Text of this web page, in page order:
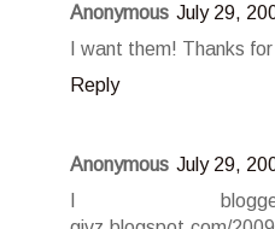
Anonymous July 29,
I want them! Thanks
Reply
Anonymous July 29,
I